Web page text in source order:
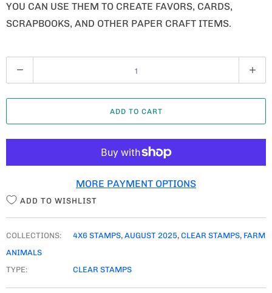
YOU CAN USE THEM TO CREATE FAVORS, CARDS,
SCRAPBOOKS, AND OTHER PAPER CRAFT ITEMS.
U
A
T
ADD TO CART
MORE PAYMENT OPTIONS
ADD TO WISHLIST
COLLECTIONS: 4X6 STAMPS, AUGUST 2025, CLEAR STAMPS, FARM
ANIMALS
TYPE:
CLEAR STAMPS